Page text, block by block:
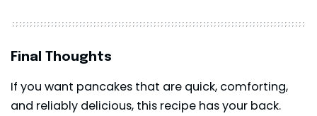
Final Thoughts
If you want pancakes that are quick, comforting,
and reliably delicious, this recipe has your back.